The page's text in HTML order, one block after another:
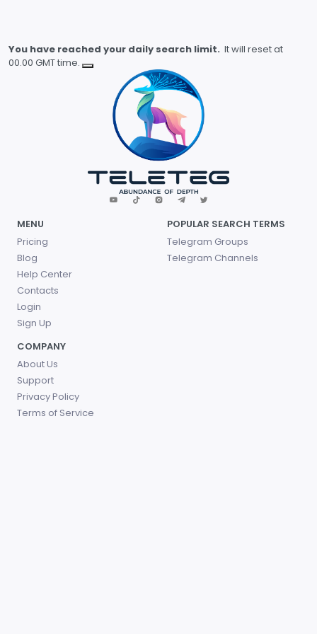
You have reached your daily search limit. It will reset at
00.00 GMT time.
MENU
Pricing
Blog
Help Center
Contacts
Login
Sign Up
POPULAR SEARCH TERMS
Telegram Groups
Telegram Channels
COMPANY
About Us
Support
Privacy Policy
Terms of Service